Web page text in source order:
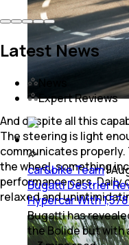
And despite all this
The steering is light
communicates
the wheel, something
performance cars. Daily
relaxed and
Latest News
News
Expert Reviews
car&bike Team|
Bugatti Destrier
Hypercar With
Bugatti has
the Bolide but with